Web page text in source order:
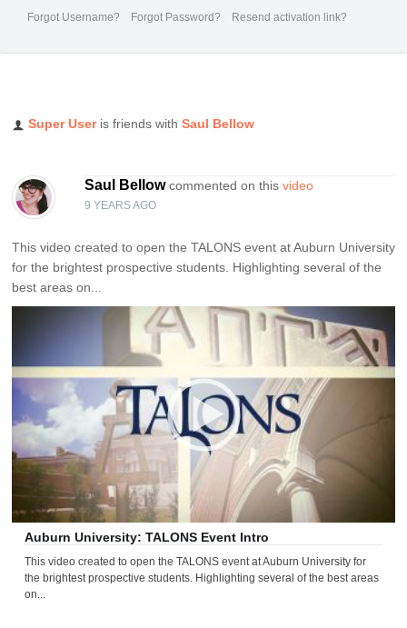
Forgot Username? Forgot Password? Resend activation link?
Super Useris friends with Saul Bellow
Saul Bellowcommented on this video
9 YEARS AGO
This video created to open the TALONS event at Auburn University
for the brightest prospective students. Highlighting several of the
best areas on...
Auburn University: TALONS Event Intro
This video created to open the TALONS event at Auburn University for
the brightest prospective students. Highlighting several of the best areas
on...